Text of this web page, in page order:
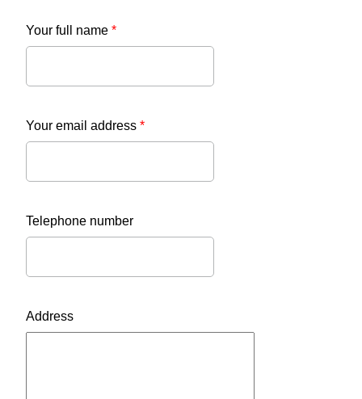
Your full name *
Your email address *
Telephone number
Address